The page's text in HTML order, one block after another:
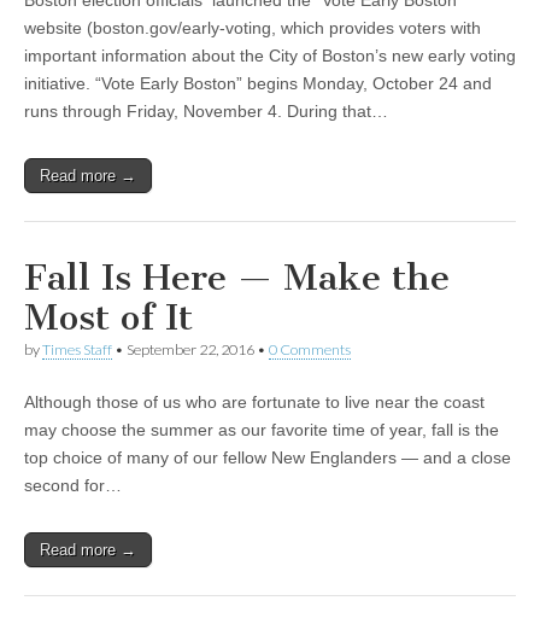
website (boston.gov/early-voting, which provides voters with
important information about the City of Boston’s new early voting
initiative. “Vote Early Boston” begins Monday, October 24 and
runs through Friday, November 4. During that…
Read more →
Fall Is Here — Make the
Most of It
byTimes Staff • September 22, 2016 • 0 Comments
Although those of us who are fortunate to live near the coast
may choose the summer as our favorite time of year, fall is the
top choice of many of our fellow New Englanders — and a close
second for…
Read more →